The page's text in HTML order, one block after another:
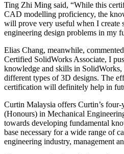
Ting Zhi Ming said, “While this
CAD modelling proficiency, the
will prove very useful when I create
engineering design problems in my
Elias Chang, meanwhile,
Certified SolidWorks Associate, I
knowledge and skills in
different types of 3D designs. The
certification will definitely help in
Curtin Malaysia offers Curtin’s
(Honours) in Mechanical
towards developing fundamental
base necessary for a wide range of
engineering industry, management